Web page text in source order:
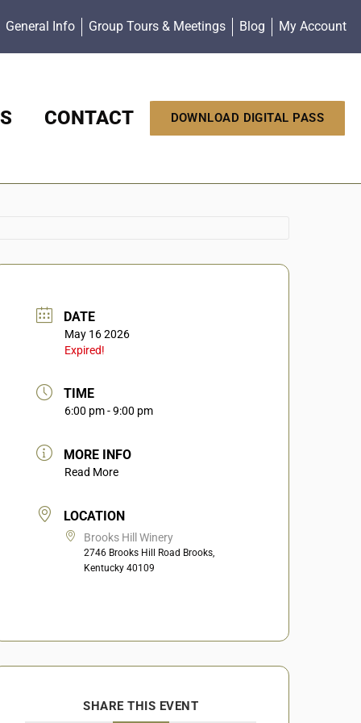
General Info Group Tours & Meetings Blog My Account
CONTACT DOWNLOAD DIGITAL PASS
DATE
May 16 2026
Expired!
TIME
6:00 pm - 9:00 pm
MORE INFO
Read More
LOCATION
Brooks Hill Winery
2746 Brooks Hill Road Brooks,
Kentucky 40109
SHARE THIS EVENT